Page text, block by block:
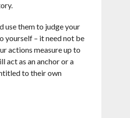
use them to judge your
yourself – it need not be
actions measure up to
act as an anchor or a
to their own